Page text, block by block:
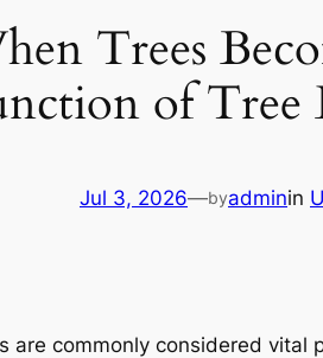
Trees
of Tree
Jul 3, 2026—byadminin
are commonly considered